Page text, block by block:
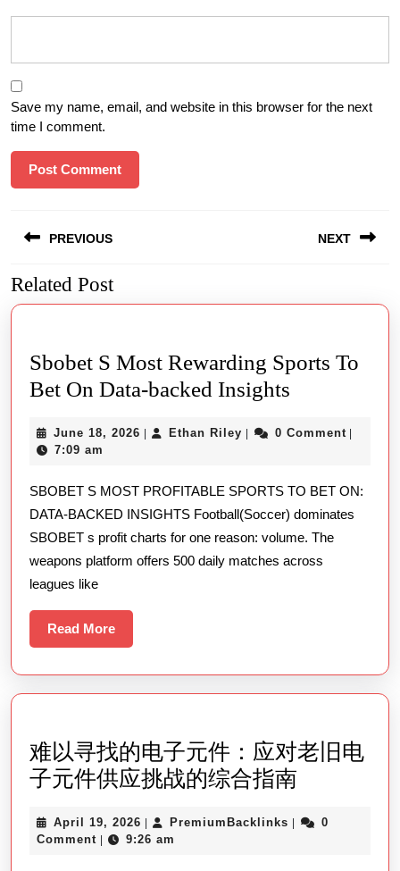
Save my name, email, and website in this browser for the next
time I comment.
navigation
PREVIOUS
Previous
post:
NEXT
post:
Related Post
Sbobet S Most Rewarding Sports To
Bet On Data-backed Insights
Most
Sports
To
Bet
June 18, 2026 June
| Ethan Riley Ethan
| 0 Comment |
7:09 am
SBOBET S MOST PROFITABLE SPORTS TO BET ON:
DATA-BACKED INSIGHTS Football(Soccer) dominates
SBOBET s profit charts for one reason: volume. The
weapons platform offers 500 daily matches across
leagues like
Read MoreRead
More
难以寻找的电子元件：应对老旧电
子元件供应挑战的综合指南
寻
April 19, 2026 April
19,
| PremiumBacklinks |
0
Comment | 9:26 am